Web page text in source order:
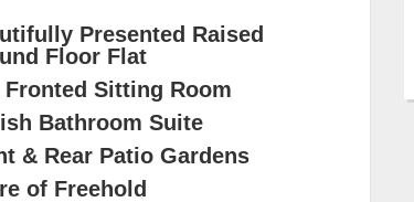
Presented Raised
Floor Flat
Fronted Sitting Room
Bathroom Suite
& Rear Patio Gardens
of Freehold